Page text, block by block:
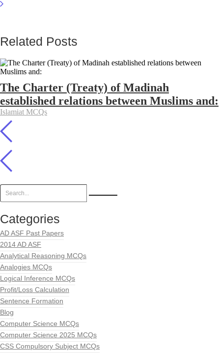
Related Posts
The Charter (Treaty) of Madinah
established relations between Muslims and:
Islamiat MCQs
Categories
AD ASF Past Papers
2014 AD ASF
Analytical Reasoning MCQs
Analogies MCQs
Logical Inference MCQs
Profit/Loss Calculation
Sentence Formation
Blog
Computer Science MCQs
Computer Science 2025 MCQs
CSS Compulsory Subject MCQs